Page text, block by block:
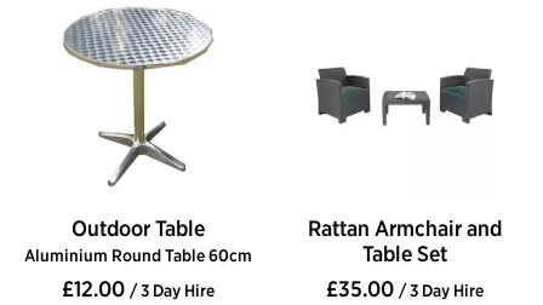
Outdoor Table
Aluminium Round Table 60cm
£12.00 / 3 Day Hire
Rattan Armchair and
Table Set
£35.00 / 3 Day Hire